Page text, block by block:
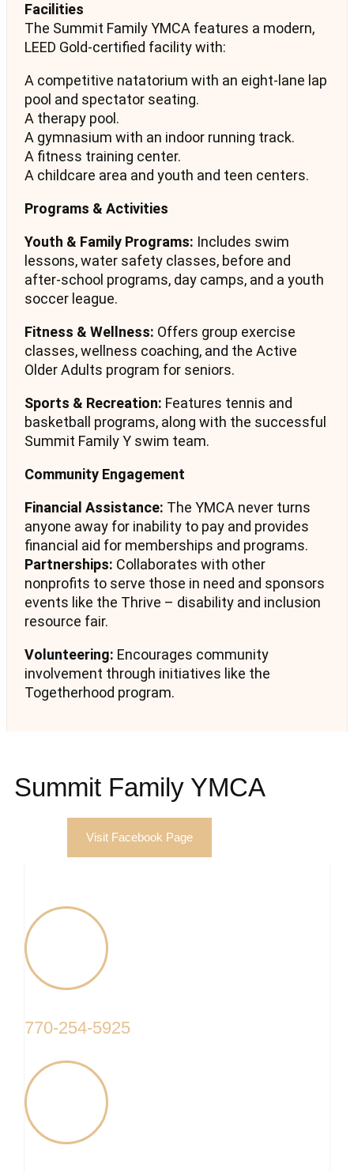
Facilities
The Summit Family YMCA features a modern,
LEED Gold-certified facility with:
A competitive natatorium with an eight-lane lap
pool and spectator seating.
A therapy pool.
A gymnasium with an indoor running track.
A fitness training center.
A childcare area and youth and teen centers.
Programs & Activities
Youth & Family Programs: Includes swim
lessons, water safety classes, before and
after-school programs, day camps, and a youth
soccer league.
Fitness & Wellness: Offers group exercise
classes, wellness coaching, and the Active
Older Adults program for seniors.
Sports & Recreation: Features tennis and
basketball programs, along with the successful
Summit Family Y swim team.
Community Engagement
Financial Assistance: The YMCA never turns
anyone away for inability to pay and provides
financial aid for memberships and programs.
Partnerships: Collaborates with other
nonprofits to serve those in need and sponsors
events like the Thrive – disability and inclusion
resource fair.
Volunteering: Encourages community
involvement through initiatives like the
Togetherhood program.
Summit Family YMCA
Visit Facebook Page
770-254-5925